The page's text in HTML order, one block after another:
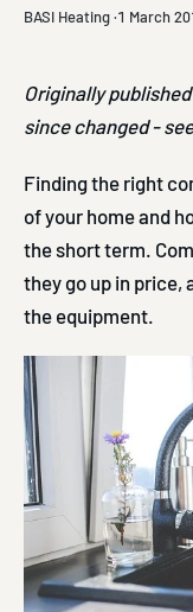
BASI Heating ·1 March
Originally
since changed -
Finding the right
of your home and
the short term.
they go up in price,
the equipment.